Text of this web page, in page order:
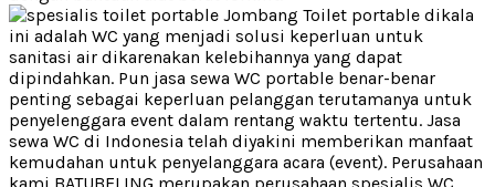
Toilet portable dikala
ini adalah WC yang menjadi solusi keperluan untuk
sanitasi air dikarenakan kelebihannya yang dapat
dipindahkan. Pun jasa sewa WC portable benar-benar
penting sebagai keperluan pelanggan terutamanya untuk
penyelenggara event dalam rentang waktu tertentu. Jasa
sewa WC di Indonesia telah diyakini memberikan manfaat
kemudahan untuk penyelanggara acara (event). Perusahaan